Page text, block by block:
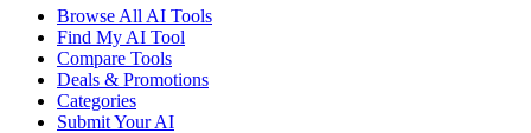
Browse All AI Tools
Find My AI Tool
Compare Tools
Deals & Promotions
Categories
Submit Your AI